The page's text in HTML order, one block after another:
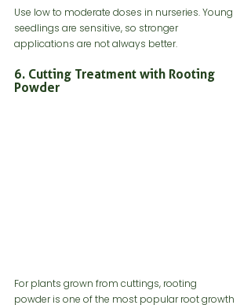
Use low to moderate doses in nurseries. Young
seedlings are sensitive, so stronger
applications are not always better.
6. Cutting Treatment with Rooting
Powder
For plants grown from cuttings, rooting
powder is one of the most popular root growth